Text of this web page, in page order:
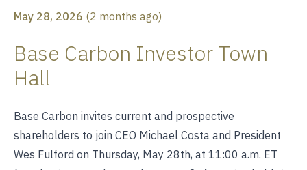
May 28, 2026 (2 months ago)
Base Carbon Investor Town
Hall
Base Carbon invites current and prospective
shareholders to join CEO Michael Costa and President
Wes Fulford on Thursday, May 28th, at 11:00 a.m. ET